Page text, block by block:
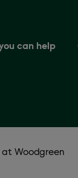
can help
at Woodgreen